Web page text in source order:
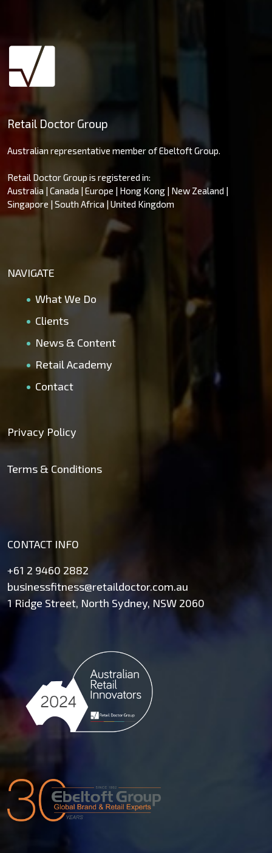
Retail Doctor Group
Australian representative member of Ebeltoft Group.
Retail Doctor Group is registered in:
Australia | Canada | Europe | Hong Kong | New Zealand |
Singapore | South Africa | United Kingdom
NAVIGATE
What We Do
Clients
News & Content
Retail Academy
Contact
Privacy Policy
Terms & Conditions
CONTACT INFO
+61 2 9460 2882
businessfitness@retaildoctor.com.au
1 Ridge Street, North Sydney, NSW 2060